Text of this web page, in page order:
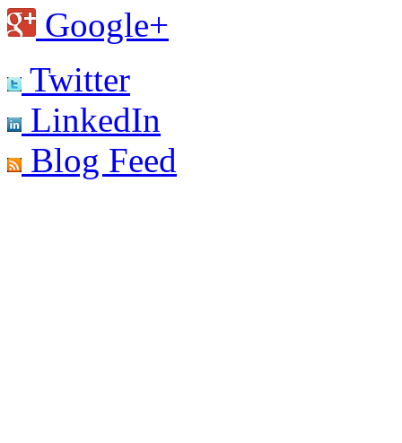
Google+
Twitter
LinkedIn
Blog Feed